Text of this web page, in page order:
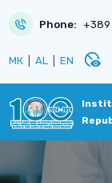
Phone: +389
МК AL EN disabled_visible